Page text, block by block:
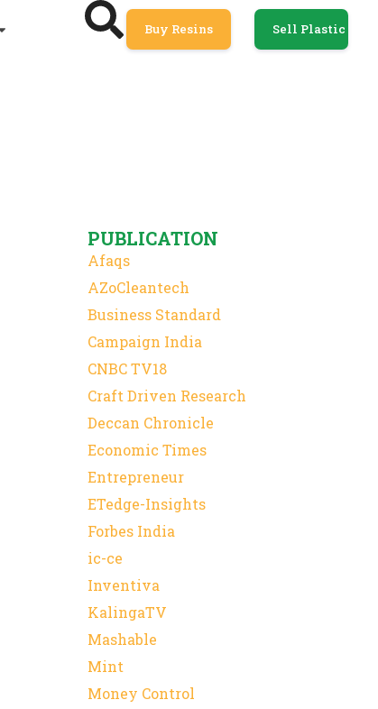
Buy Resins Sell Plastic
PUBLICATION
Afaqs
AZoCleantech
Business Standard
Campaign India
CNBC TV18
Craft Driven Research
Deccan Chronicle
Economic Times
Entrepreneur
ETedge-Insights
Forbes India
ic-ce
Inventiva
KalingaTV
Mashable
Mint
Money Control